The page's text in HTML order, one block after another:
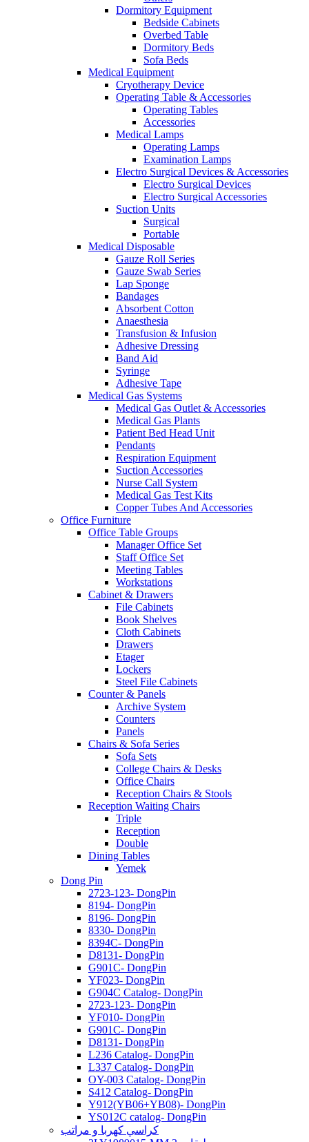
Dormitory Equipment
Bedside Cabinets
Overbed Table
Dormitory Beds
Sofa Beds
Medical Equipment
Cryotherapy Device
Operating Table & Accessories
Operating Tables
Accessories
Medical Lamps
Operating Lamps
Examination Lamps
Electro Surgical Devices & Accessories
Electro Surgical Devices
Electro Surgical Accessories
Suction Units
Surgical
Portable
Medical Disposable
Gauze Roll Series
Gauze Swab Series
Lap Sponge
Bandages
Absorbent Cotton
Anaesthesia
Transfusion & Infusion
Adhesive Dressing
Band Aid
Syringe
Adhesive Tape
Medical Gas Systems
Medical Gas Outlet & Accessories
Medical Gas Plants
Patient Bed Head Unit
Pendants
Respiration Equipment
Suction Accessories
Nurse Call System
Medical Gas Test Kits
Copper Tubes And Accessories
Office Furniture
Office Table Groups
Manager Office Set
Staff Office Set
Meeting Tables
Workstations
Cabinet & Drawers
File Cabinets
Book Shelves
Cloth Cabinets
Drawers
Etager
Lockers
Steel File Cabinets
Counter & Panels
Archive System
Counters
Panels
Chairs & Sofa Series
Sofa Sets
College Chairs & Desks
Office Chairs
Reception Chairs & Stools
Reception Waiting Chairs
Triple
Reception
Double
Dining Tables
Yemek
Dong Pin
2723-123- DongPin
8194- DongPin
8196- DongPin
8330- DongPin
8394C- DongPin
D8131- DongPin
G901C- DongPin
YF023- DongPin
G904C Catalog- DongPin
2723-123- DongPin
YF010- DongPin
G901C- DongPin
D8131- DongPin
L236 Catalog- DongPin
L337 Catalog- DongPin
OY-003 Catalog- DongPin
S412 Catalog- DongPin
Y912(YB06+YB08)- DongPin
YS012C catalog- DongPin
كراسي كهربا و مراتب